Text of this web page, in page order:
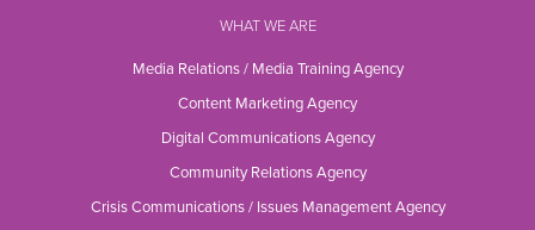
WHAT WE ARE
Media Relations / Media Training Agency
Content Marketing Agency
Digital Communications Agency
Community Relations Agency
Crisis Communications / Issues Management Agency